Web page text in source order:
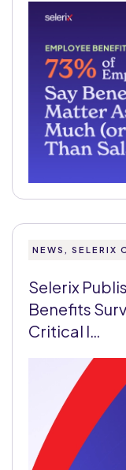
NEWS, SELERIX
Selerix
Benefits
Critical I…